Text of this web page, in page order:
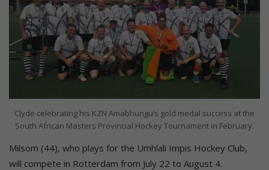
Clyde celebrating his KZN Amabhungu’s gold medal success at the
South African Masters Provincial Hockey Tournament in February.
Milsom (44), who plays for the Umhlali Impis Hockey Club,
will compete in Rotterdam from July 22 to August 4.